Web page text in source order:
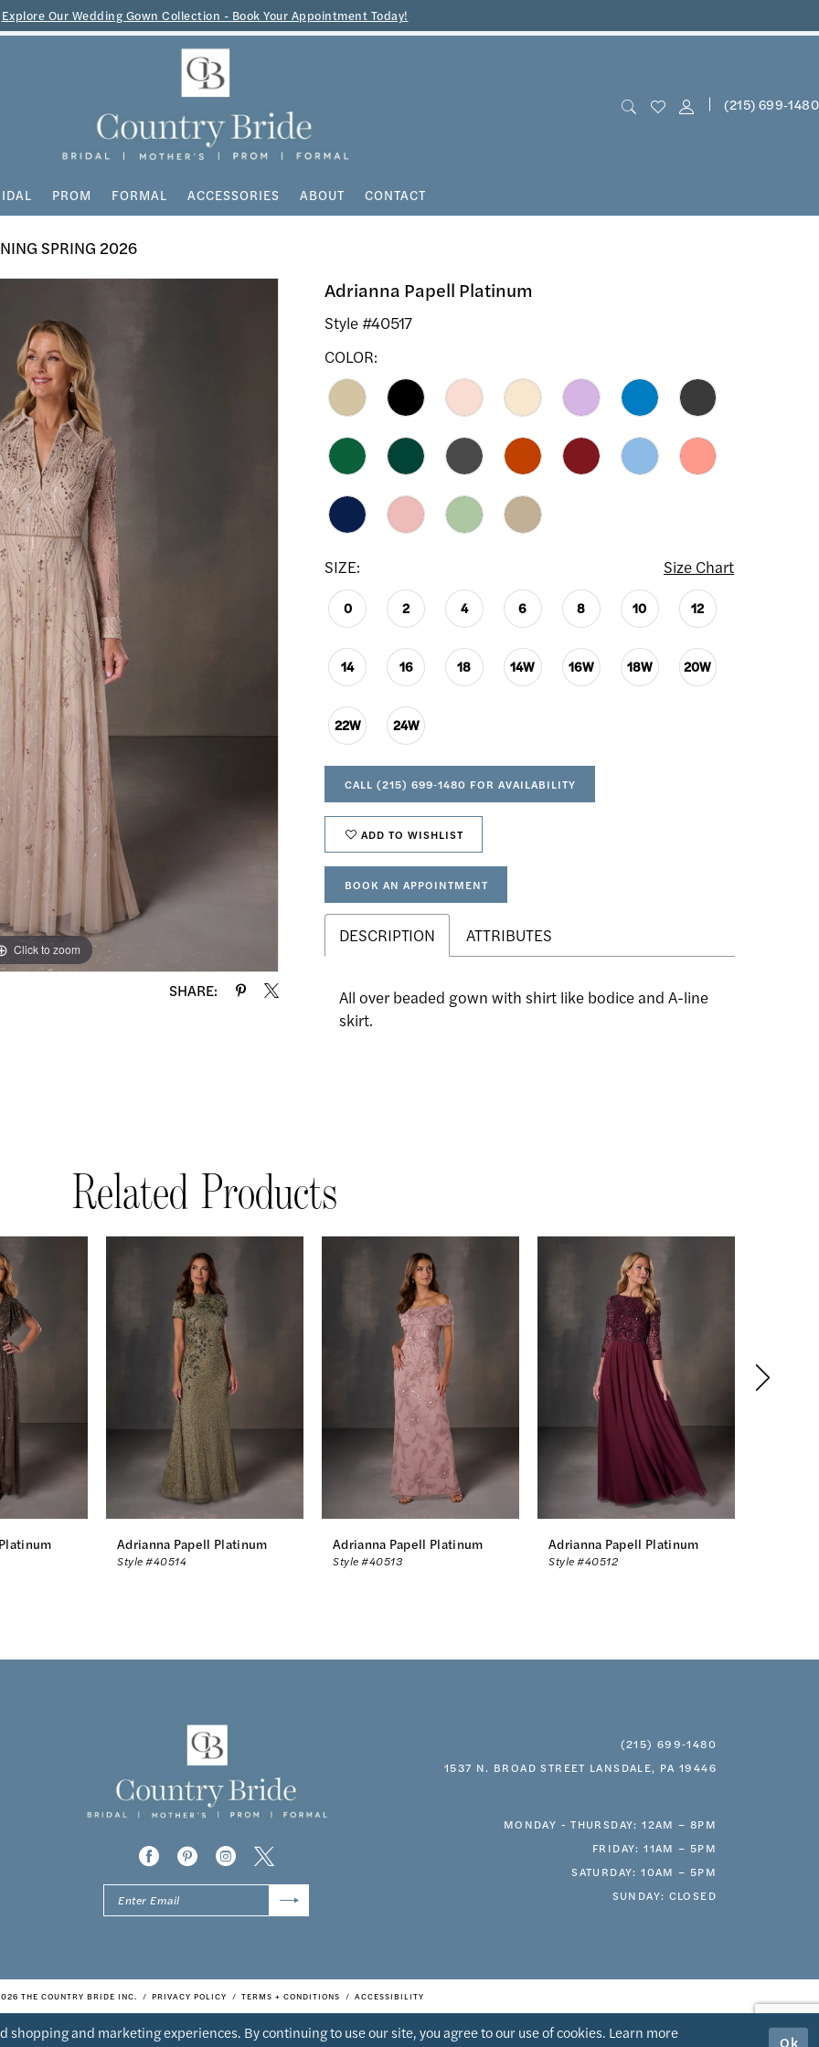
Explore Our Wedding Gown Collection - Book Your Appointment Today!
(215) 699‑1480
PROM FORMAL ACCESSORIES ABOUT CONTACT
SPRING 2026
Click to zoom
Click to zoom
SHARE:
Adrianna Papell Platinum
Style #40517
COLOR:
SIZE: Size Chart
0 2 4 6 8 10 12
14 16 18 14W 16W 18W 20W
22W 24W
CALL (215) 699‑1480 FOR AVAILABILITY
ADD TO WISHLIST
BOOK AN APPOINTMENT
DESCRIPTION ATTRIBUTES
All over beaded gown with shirt like bodice and A-line
skirt.
Related Products
Adrianna Papell Platinum
Style #40514
Adrianna Papell Platinum
Style #40513
Adrianna Papell Platinum
Style #40512
(215) 699‑1480
1537 N. BROAD STREET LANSDALE, PA 19446
MONDAY - THURSDAY: 12AM – 8PM
FRIDAY: 11AM – 5PM
SATURDAY: 10AM – 5PM
SUNDAY: CLOSED
THE COUNTRY BRIDE INC. PRIVACY POLICY TERMS + CONDITIONS ACCESSIBILITY
shopping and marketing experiences. By continuing to use our site, you agree to our use of cookies. Learn more
Ok